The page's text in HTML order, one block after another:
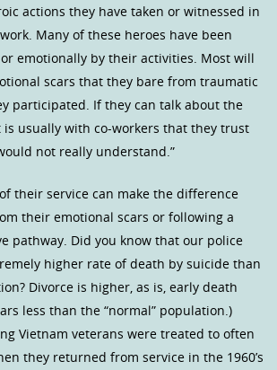
actions they have taken or witnessed in
Many of these heroes have been
emotionally by their activities. Most will
scars that they bare from traumatic
participated. If they can talk about the
usually with co-workers that they trust
not really understand.”
their service can make the difference
their emotional scars or following a
pathway. Did you know that our police
higher rate of death by suicide than
Divorce is higher, as is, early death
less than the “normal” population.)
Vietnam veterans were treated to often
they returned from service in the 1960’s